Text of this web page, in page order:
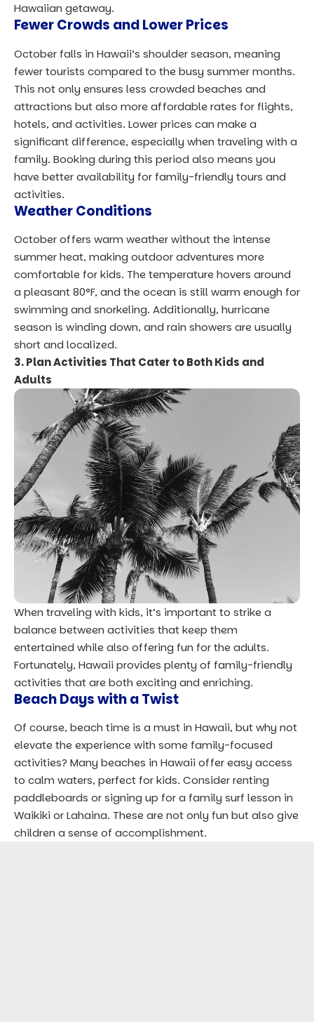
Hawaiian getaway.
Fewer Crowds and Lower Prices
October falls in Hawaii’s shoulder season, meaning
fewer tourists compared to the busy summer months.
This not only ensures less crowded beaches and
attractions but also more affordable rates for flights,
hotels, and activities. Lower prices can make a
significant difference, especially when traveling with a
family. Booking during this period also means you
have better availability for family-friendly tours and
activities.
Weather Conditions
October offers warm weather without the intense
summer heat, making outdoor adventures more
comfortable for kids. The temperature hovers around
a pleasant 80°F, and the ocean is still warm enough for
swimming and snorkeling. Additionally, hurricane
season is winding down, and rain showers are usually
short and localized.
3. Plan Activities That Cater to Both Kids and
Adults
When traveling with kids, it’s important to strike a
balance between activities that keep them
entertained while also offering fun for the adults.
Fortunately, Hawaii provides plenty of family-friendly
activities that are both exciting and enriching.
Beach Days with a Twist
Of course, beach time is a must in Hawaii, but why not
elevate the experience with some family-focused
activities? Many beaches in Hawaii offer easy access
to calm waters, perfect for kids. Consider renting
paddleboards or signing up for a family surf lesson in
Waikiki or Lahaina. These are not only fun but also give
children a sense of accomplishment.